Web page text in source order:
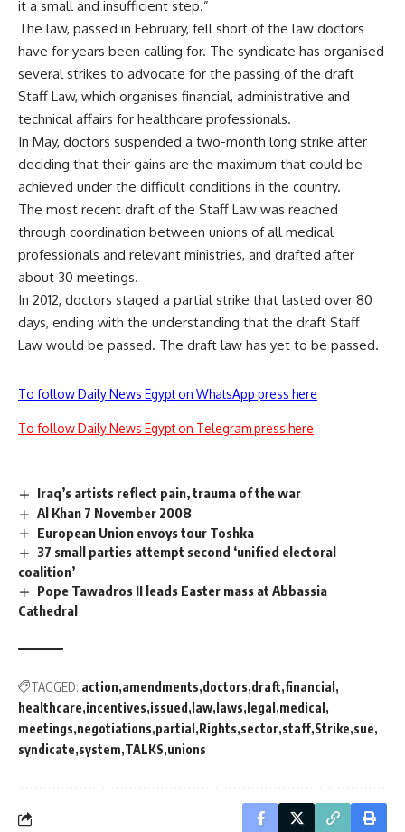
it a small and insufficient step.”
The law, passed in February, fell short of the law doctors
have for years been calling for. The syndicate has organised
several strikes to advocate for the passing of the draft
Staff Law, which organises financial, administrative and
technical affairs for healthcare professionals.
In May, doctors suspended a two-month long strike after
deciding that their gains are the maximum that could be
achieved under the difficult conditions in the country.
The most recent draft of the Staff Law was reached
through coordination between unions of all medical
professionals and relevant ministries, and drafted after
about 30 meetings.
In 2012, doctors staged a partial strike that lasted over 80
days, ending with the understanding that the draft Staff
Law would be passed. The draft law has yet to be passed.
To follow Daily News Egypt on WhatsApp press here
To follow Daily News Egypt on Telegram press here
Iraq’s artists reflect pain, trauma of the war
Al Khan 7 November 2008
European Union envoys tour Toshka
37 small parties attempt second ‘unified electoral
coalition’
Pope Tawadros II leads Easter mass at Abbassia
Cathedral
TAGGED: action amendments doctors draft financial
healthcare incentives issued law laws legal medical
meetings negotiations partial Rights sector staff Strike sue
syndicate system TALKS unions